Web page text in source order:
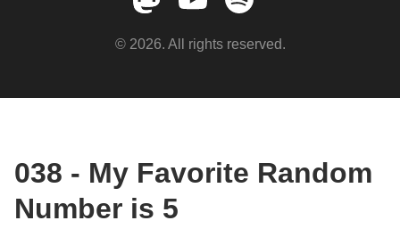
© 2026. All rights reserved.
038 - My Favorite Random
Number is 5